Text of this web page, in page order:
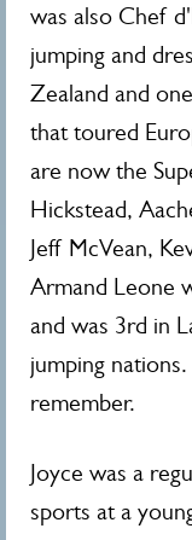
was also Chef
jumping and
Zealand and
that toured
are now the
Hickstead,
Jeff McVean,
Armand Leone
and was 3rd in
jumping
remember.
Joyce was a
sports at a